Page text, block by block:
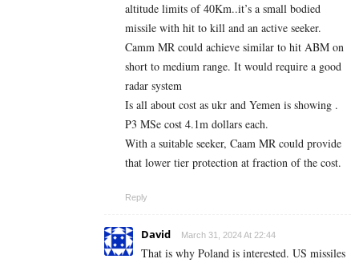
altitude limits of 40Km..it’s a small bodied
missile with hit to kill and an active seeker.
Camm MR could achieve similar to hit ABM on
short to medium range. It would require a good
radar system
Is all about cost as ukr and Yemen is showing .
P3 MSe cost 4.1m dollars each.
With a suitable seeker, Caam MR could provide
that lower tier protection at fraction of the cost.
Reply
David March 31, 2024 At 22:44
That is why Poland is interested. US missiles